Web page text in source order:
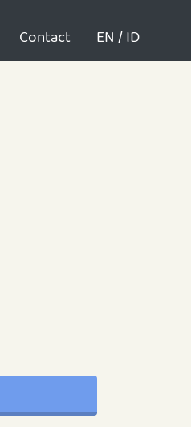
Contact EN /ID